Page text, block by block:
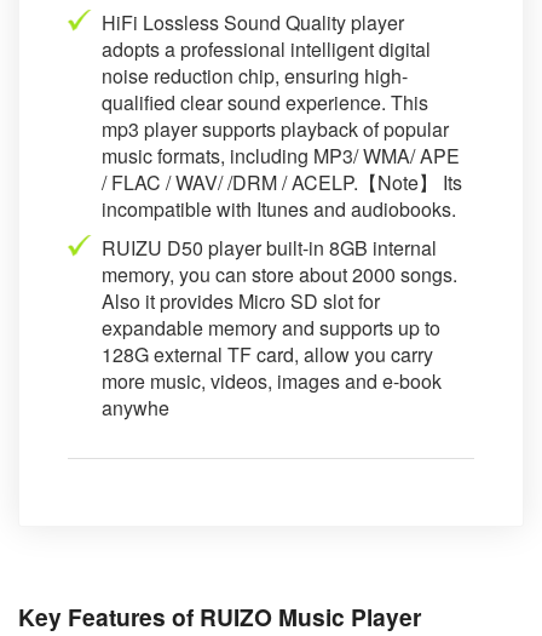
HiFi Lossless Sound Quality player
adopts a professional intelligent digital
noise reduction chip, ensuring high-
qualified clear sound experience. This
mp3 player supports playback of popular
music formats, including MP3/ WMA/ APE
/ FLAC / WAV/ /DRM / ACELP.【Note】 Its
incompatible with Itunes and audiobooks.
RUIZU D50 player built-in 8GB internal
memory, you can store about 2000 songs.
Also it provides Micro SD slot for
expandable memory and supports up to
128G external TF card, allow you carry
more music, videos, images and e-book
anywhe
Key Features of RUIZO Music Player